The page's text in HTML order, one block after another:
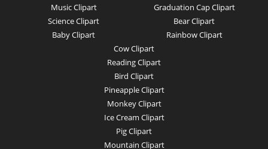
Music Clipart
Science Clipart
Baby Clipart
Graduation Cap Clipart
Bear Clipart
Rainbow Clipart
Cow Clipart
Reading Clipart
Bird Clipart
Pineapple Clipart
Monkey Clipart
Ice Cream Clipart
Pig Clipart
Mountain Clipart